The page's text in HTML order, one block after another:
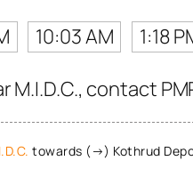
10:03 AM 1:18
M.I.D.C., contact
towards (→) Kothrud